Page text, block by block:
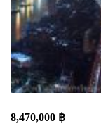
8,470,000 ฿